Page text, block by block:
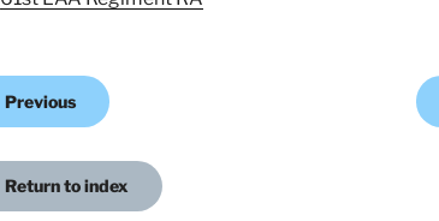
Previous
Return to index